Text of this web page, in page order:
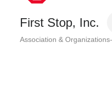
First Stop, Inc.
Association &